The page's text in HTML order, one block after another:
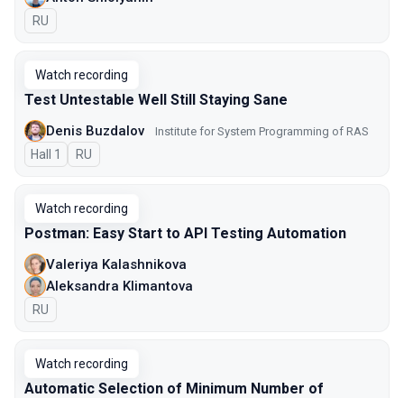
In Russian
RU
Watch recording
Test Untestable Well Still Staying Sane
Denis Buzdalov Institute for System Programming of RAS
Hall 1 In Russian
RU
Watch recording
Postman: Easy Start to API Testing Automation
Valeriya Kalashnikova
Aleksandra Klimantova
In Russian
RU
Watch recording
Automatic Selection of Minimum Number of